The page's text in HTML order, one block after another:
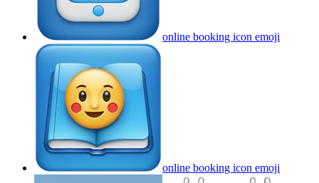
online booking icon emoji
online booking icon emoji